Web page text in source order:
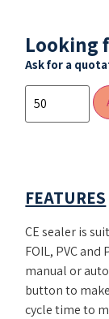
Looking
Ask for a
FEATURES
CE sealer is
FOIL, PVC
manual or
button to
cycle time to